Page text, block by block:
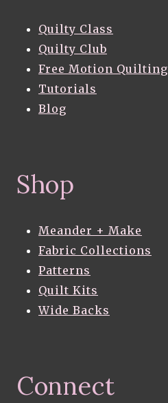
Quilty Class
Quilty Club
Free Motion Quilting
Tutorials
Blog
Shop
Meander + Make
Fabric Collections
Patterns
Quilt Kits
Wide Backs
Connect